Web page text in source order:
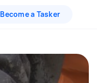
Become a Tasker